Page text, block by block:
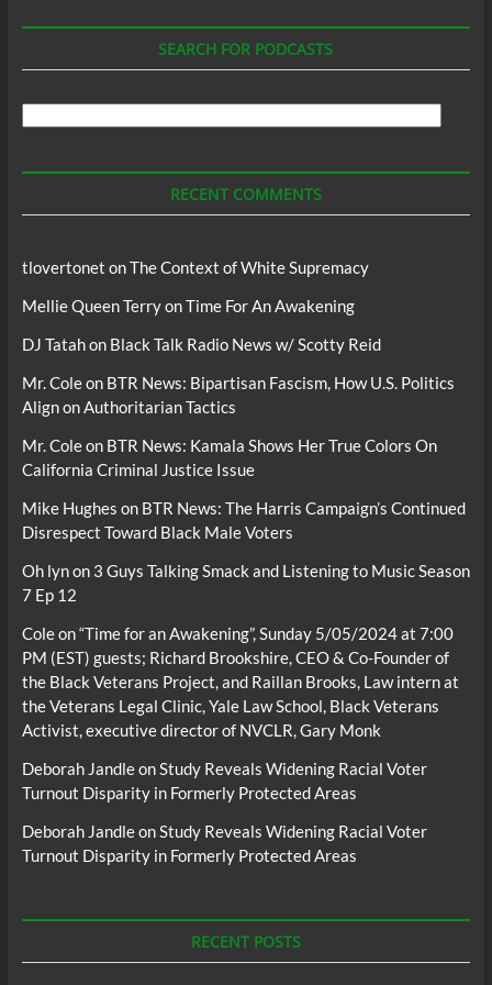
SEARCH FOR PODCASTS
RECENT COMMENTS
tlovertonet onThe Context of White Supremacy
Mellie Queen TerryonTime For An Awakening
DJ Tatahon Black Talk Radio News w/ Scotty Reid
Mr. Coleon BTR News: Bipartisan Fascism, How U.S. Politics
Align on Authoritarian Tactics
Mr. Coleon BTR News: Kamala Shows Her True Colors On
California Criminal Justice Issue
Mike Hughes on BTR News: The Harris Campaign’s Continued
Disrespect Toward Black Male Voters
Oh lynon 3 Guys Talking Smack and Listening to Music Season
7 Ep 12
Coleon“Time for an Awakening”, Sunday 5/05/2024 at 7:00
PM (EST) guests; Richard Brookshire, CEO & Co-Founder of
the Black Veterans Project, and Raillan Brooks, Law intern at
the Veterans Legal Clinic, Yale Law School, Black Veterans
Activist, executive director of NVCLR, Gary Monk
Deborah JandleonStudy Reveals Widening Racial Voter
Turnout Disparity in Formerly Protected Areas
Deborah JandleonStudy Reveals Widening Racial Voter
Turnout Disparity in Formerly Protected Areas
RECENT POSTS